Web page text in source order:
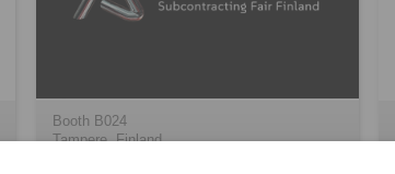
Booth B024
Tampere, Finland